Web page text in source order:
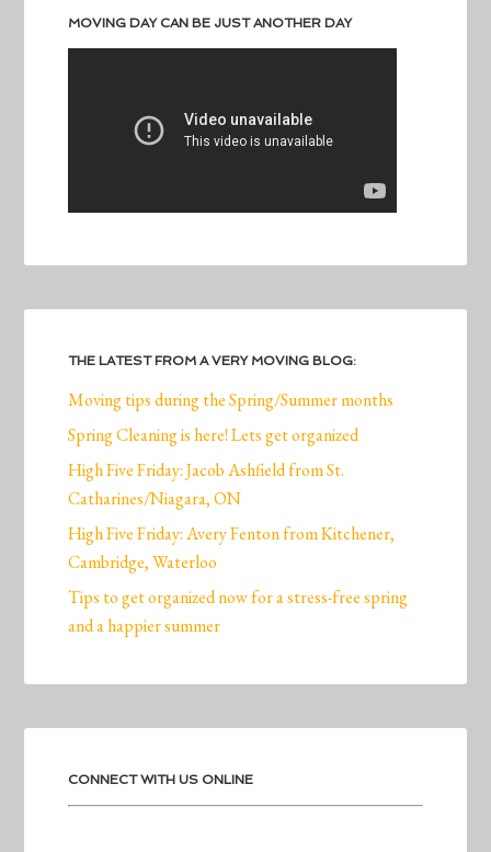
MOVING DAY CAN BE JUST ANOTHER DAY
THE LATEST FROM A VERY MOVING BLOG:
Moving tips during the Spring/Summer months
Spring Cleaning is here! Lets get organized
High Five Friday: Jacob Ashfield from St.
Catharines/Niagara, ON
High Five Friday: Avery Fenton from Kitchener,
Cambridge, Waterloo
Tips to get organized now for a stress-free spring
and a happier summer
CONNECT WITH US ONLINE